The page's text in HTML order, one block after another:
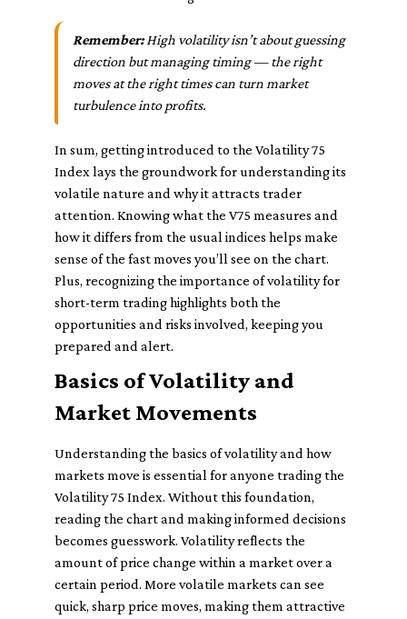
Remember:High volatility isn’t about guessing
direction but managing timing — the right
moves at the right times can turn market
turbulence into profits.
In sum, getting introduced to the Volatility 75
Index lays the groundwork for understanding its
volatile nature and why it attracts trader
attention. Knowing what the V75 measures and
how it differs from the usual indices helps make
sense of the fast moves you’ll see on the chart.
Plus, recognizing the importance of volatility for
short-term trading highlights both the
opportunities and risks involved, keeping you
prepared and alert.
Basics of Volatility and
Market Movements
Understanding the basics of volatility and how
markets move is essential for anyone trading the
Volatility 75 Index. Without this foundation,
reading the chart and making informed decisions
becomes guesswork. Volatility reflects the
amount of price change within a market over a
certain period. More volatile markets can see
quick, sharp price moves, making them attractive